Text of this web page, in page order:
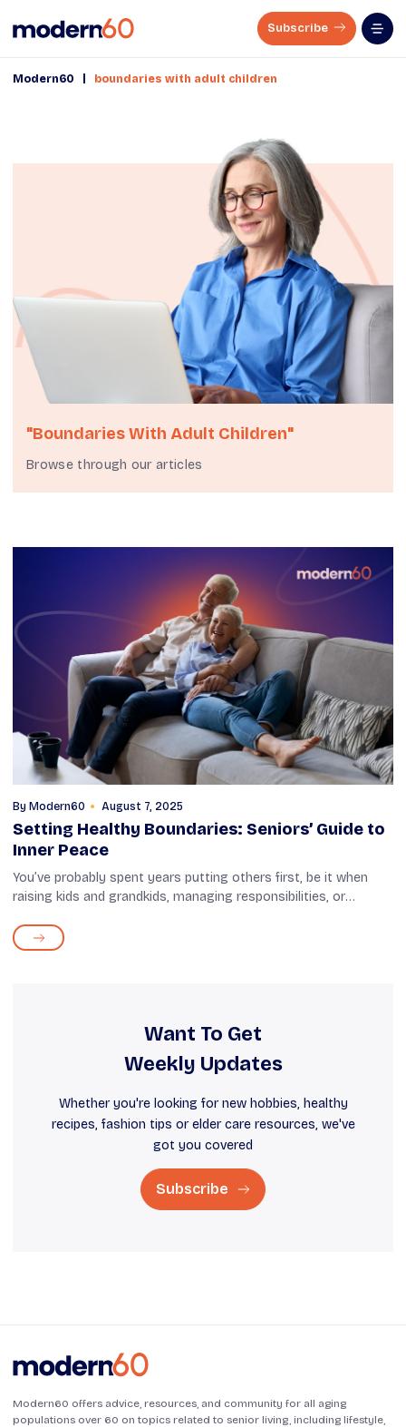
Subscribe
Modern60 boundaries with adult children
"boundaries With Adult Children"
Browse through our articles
By Modern60 August 7, 2025
Setting Healthy Boundaries: Seniors’ Guide to
Inner Peace
You’ve probably spent years putting others first, be it when
raising kids and grandkids, managing responsibilities, or
these things...
Want To Get
Weekly Updates
Whether you're looking for new hobbies, healthy
recipes, fashion tips or elder care resources, we've
got you covered
Subscribe
Modern60 offers advice, resources, and community for all aging
populations over 60 on topics related to senior living, including lifestyle,